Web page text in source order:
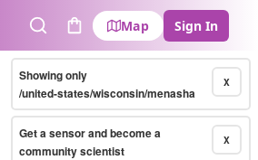
SearchCart
Map Sign In
X
Showing only
/united-states/wisconsin/menasha
X
Get a sensor and become a
community scientist